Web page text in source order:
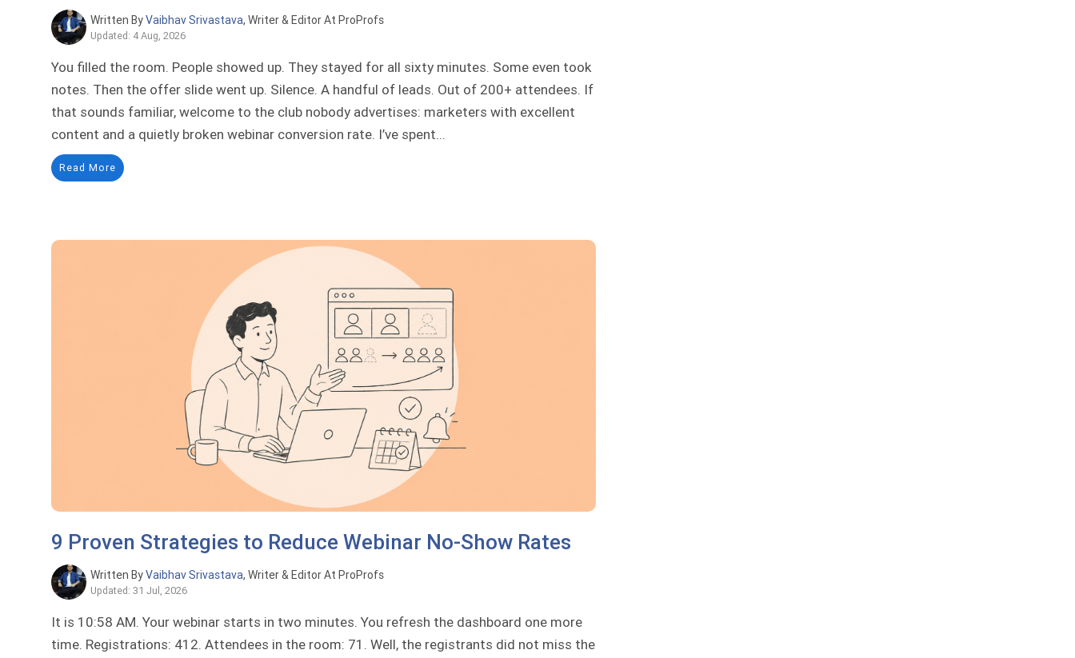
Written ByVaibhav Srivastava, Writer & Editor At ProProfs
Updated: 4 Aug, 2026
You filled the room. People showed up. They stayed for all sixty minutes. Some even took
notes. Then the offer slide went up. Silence. A handful of leads. Out of 200+ attendees. If
that sounds familiar, welcome to the club nobody advertises: marketers with excellent
content and a quietly broken webinar conversion rate. I’ve spent...
Read More
9 Proven Strategies to Reduce Webinar No-Show Rates
Written ByVaibhav Srivastava, Writer & Editor At ProProfs
Updated: 31 Jul, 2026
It is 10:58 AM. Your webinar starts in two minutes. You refresh the dashboard one more
time. Registrations: 412. Attendees in the room: 71. Well, the registrants did not miss the